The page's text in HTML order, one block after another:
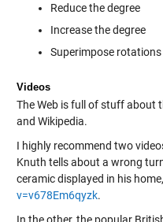
Reduce the degree
Increase the degree
Superimpose rotations
Videos
The Web is full of stuff about
and Wikipedia.
I highly recommend two
Knuth tells about a wrong
ceramic displayed in his home,
v=v678Em6qyzk.